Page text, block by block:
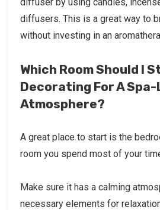
diffusers. This is a great way to
without investing in an
Which Room Should I
Decorating For A Spa-
Atmosphere?
A great place to start is the
room you spend most of your
Make sure it has a calming
necessary elements for